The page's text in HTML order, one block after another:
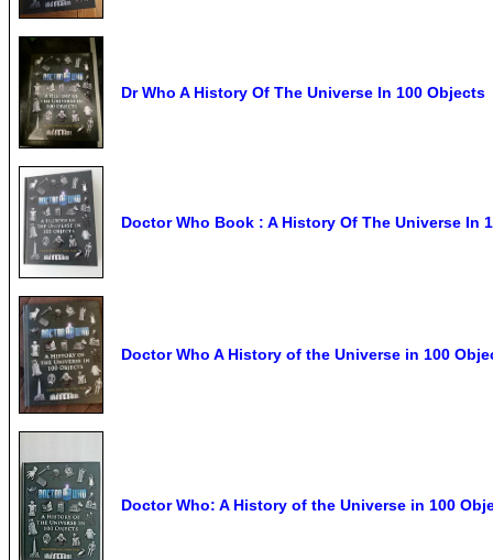
Dr Who A History Of The Universe In 100 Objects
Doctor Who Book : A History Of The Universe In
Doctor Who A History of the Universe in 100
Doctor Who: A History of the Universe in 100